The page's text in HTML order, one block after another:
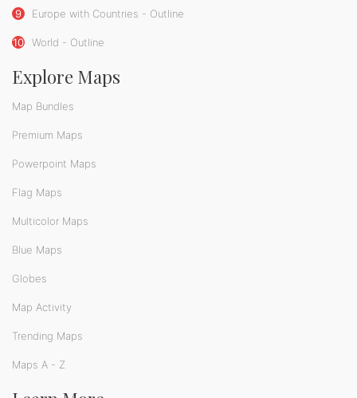
9 Europe with Countries - Outline
10 World - Outline
Explore Maps
Map Bundles
Premium Maps
Powerpoint Maps
Flag Maps
Multicolor Maps
Blue Maps
Globes
Map Activity
Trending Maps
Maps A - Z